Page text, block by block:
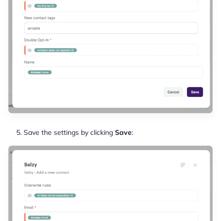
Save the settings by clicking Save: